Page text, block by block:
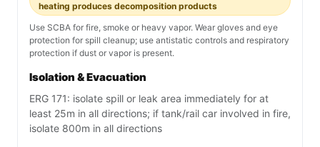
heating produces decomposition products
Use SCBA for fire, smoke or heavy vapor. Wear gloves and eye
protection for spill cleanup; use antistatic controls and respiratory
protection if dust or vapor is present.
Isolation & Evacuation
ERG 171: isolate spill or leak area immediately for at
least 25m in all directions; if tank/rail car involved in fire,
isolate 800m in all directions